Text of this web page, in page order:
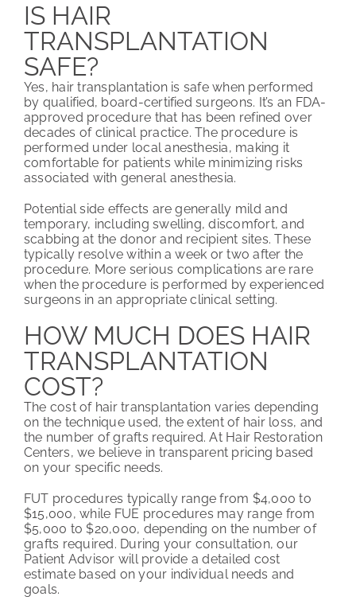
IS HAIR
TRANSPLANTATION
SAFE?
Yes, hair transplantation is safe when performed
by qualified, board-certified surgeons. It’s an FDA-
approved procedure that has been refined over
decades of clinical practice. The procedure is
performed under local anesthesia, making it
comfortable for patients while minimizing risks
associated with general anesthesia.
Potential side effects are generally mild and
temporary, including swelling, discomfort, and
scabbing at the donor and recipient sites. These
typically resolve within a week or two after the
procedure. More serious complications are rare
when the procedure is performed by experienced
surgeons in an appropriate clinical setting.
HOW MUCH DOES HAIR
TRANSPLANTATION
COST?
The cost of hair transplantation varies depending
on the technique used, the extent of hair loss, and
the number of grafts required. At Hair Restoration
Centers, we believe in transparent pricing based
on your specific needs.
FUT procedures typically range from $4,000 to
$15,000, while FUE procedures may range from
$5,000 to $20,000, depending on the number of
grafts required. During your consultation, our
Patient Advisor will provide a detailed cost
estimate based on your individual needs and
goals.